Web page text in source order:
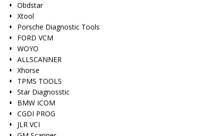
Obdstar
Xtool
Porsche Diagnostic Tools
FORD VCM
WOYO
ALLSCANNER
Xhorse
TPMS TOOLS
Star Diagnosstic
BMW ICOM
CGDI PROG
JLR VCI